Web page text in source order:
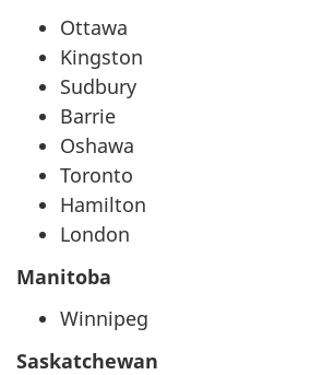
Ottawa
Kingston
Sudbury
Barrie
Oshawa
Toronto
Hamilton
London
Manitoba
Winnipeg
Saskatchewan